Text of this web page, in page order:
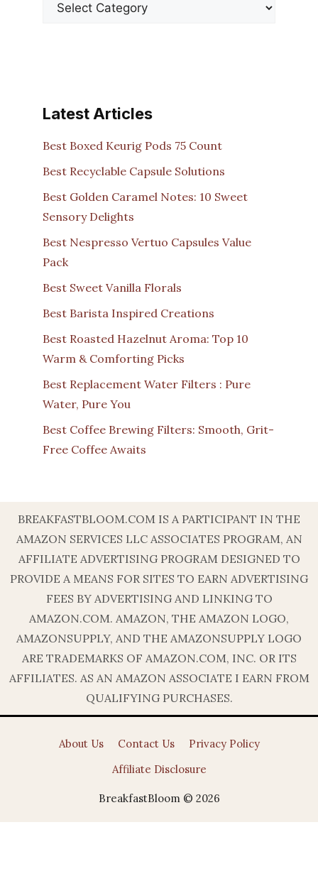
Latest Articles
Best Boxed Keurig Pods 75 Count
Best Recyclable Capsule Solutions
Best Golden Caramel Notes: 10 Sweet
Sensory Delights
Best Nespresso Vertuo Capsules Value
Pack
Best Sweet Vanilla Florals
Best Barista Inspired Creations
Best Roasted Hazelnut Aroma: Top 10
Warm & Comforting Picks
Best Replacement Water Filters : Pure
Water, Pure You
Best Coffee Brewing Filters: Smooth, Grit-
Free Coffee Awaits
BREAKFASTBLOOM.COM IS A PARTICIPANT IN THE
AMAZON SERVICES LLC ASSOCIATES PROGRAM, AN
AFFILIATE ADVERTISING PROGRAM DESIGNED TO
PROVIDE A MEANS FOR SITES TO EARN ADVERTISING
FEES BY ADVERTISING AND LINKING TO
AMAZON.COM. AMAZON, THE AMAZON LOGO,
AMAZONSUPPLY, AND THE AMAZONSUPPLY LOGO
ARE TRADEMARKS OF AMAZON.COM, INC. OR ITS
AFFILIATES. AS AN AMAZON ASSOCIATE I EARN FROM
QUALIFYING PURCHASES.
About Us Contact Us
Privacy Policy
Affiliate Disclosure
BreakfastBloom © 2026